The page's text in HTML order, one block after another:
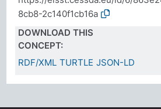
8cb8-2c140f1cb16a
DOWNLOAD THIS
CONCEPT:
RDF/XML TURTLE JSON-LD